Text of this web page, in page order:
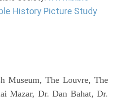
History Picture Study
Museum, The Louvre, The
Mazar, Dr. Dan Bahat, Dr.